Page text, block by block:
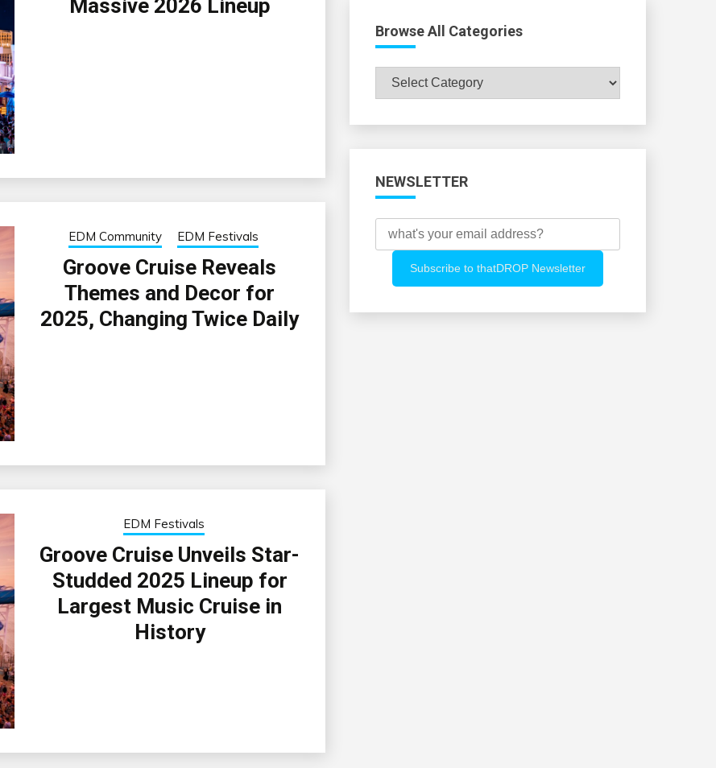
Massive 2026 Lineup
EDM Community EDM Festivals
Groove Cruise Reveals
Themes and Decor for
2025, Changing Twice Daily
EDM Festivals
Groove Cruise Unveils Star-
Studded 2025 Lineup for
Largest Music Cruise in
History
Browse All Categories
Browse
All
NEWSLETTER